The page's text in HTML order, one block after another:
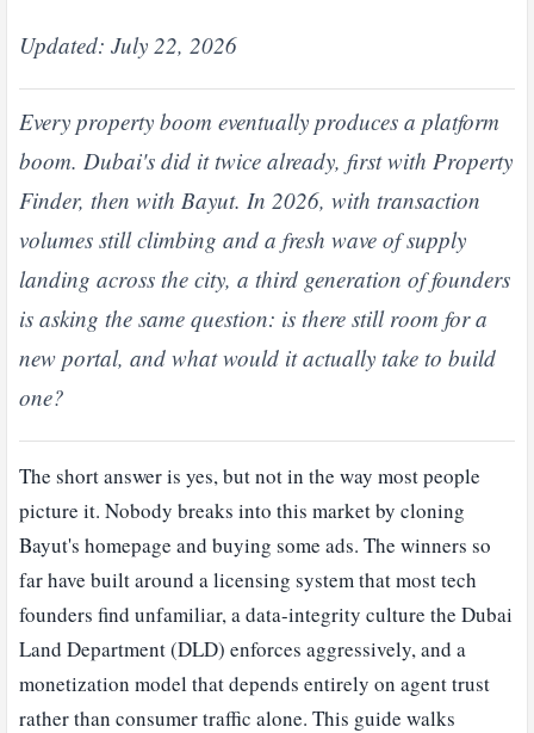
Updated: July 22, 2026
Every property boom eventually produces a platform
boom. Dubai's did it twice already, first with Property
Finder, then with Bayut. In 2026, with transaction
volumes still climbing and a fresh wave of supply
landing across the city, a third generation of founders
is asking the same question: is there still room for a
new portal, and what would it actually take to build
one?
The short answer is yes, but not in the way most people
picture it. Nobody breaks into this market by cloning
Bayut's homepage and buying some ads. The winners so
far have built around a licensing system that most tech
founders find unfamiliar, a data-integrity culture the Dubai
Land Department (DLD) enforces aggressively, and a
monetization model that depends entirely on agent trust
rather than consumer traffic alone. This guide walks